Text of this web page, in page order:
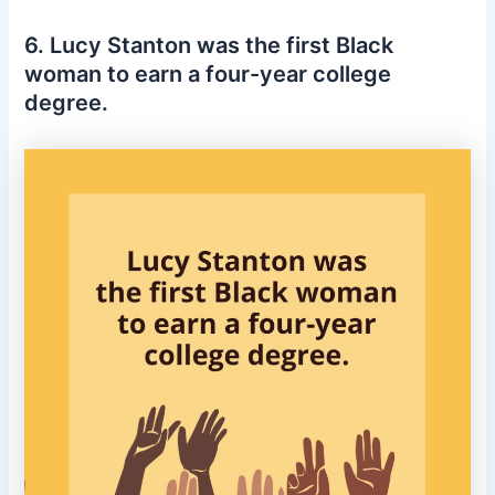
6. Lucy Stanton was the first Black
woman to earn a four-year college
degree.